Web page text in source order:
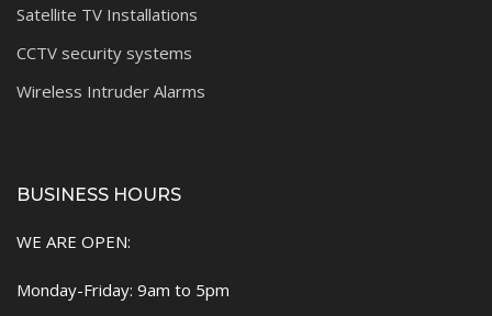
Satellite TV Installations
CCTV security systems
Wireless Intruder Alarms
BUSINESS HOURS
WE ARE OPEN:
Monday-Friday: 9am to 5pm